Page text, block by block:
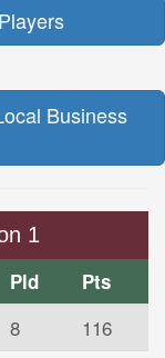
Business
1
Pld Pts
8
116